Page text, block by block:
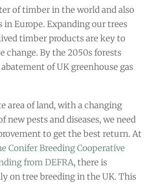
of timber in the world and also
Europe. Expanding our trees
timber products are key to
change. By the 2050s forests
of UK greenhouse gas
area of land, with a changing
pests and diseases, we need
to get the best return. At
Conifer Breeding Cooperative
from DEFRA, there is
on tree breeding in the UK. This